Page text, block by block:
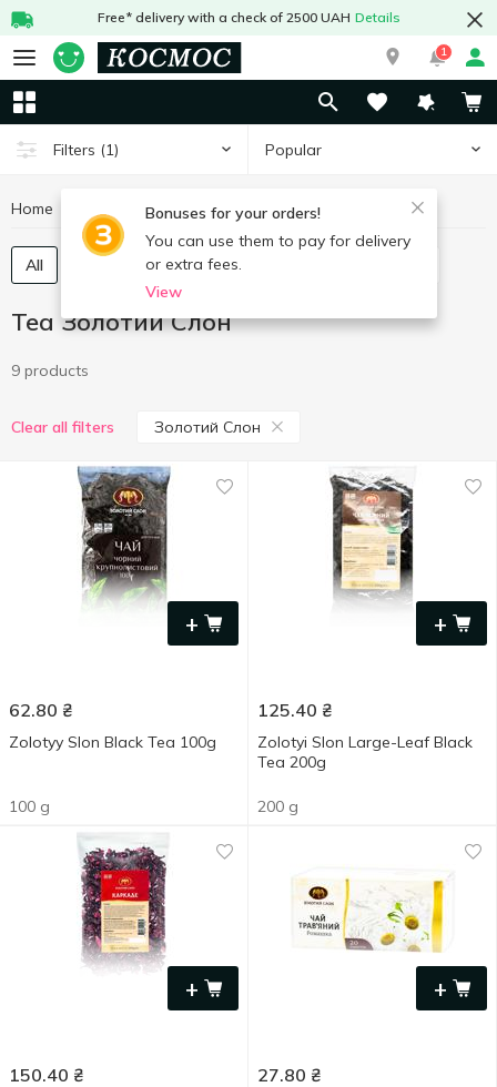
Free* delivery with a check of 2500 UAH Details
1
Filters (1) Popular
Bonuses for your orders!
You can use them to pay for delivery
or extra fees.
View
Home Hot drinks Tea Tea Золотий Слон
All Tea bags Tea loose
Tea Золотий Слон
9 products
Clear all filters Золотий Слон
+
62.80 ₴
Zolotyy Slon Black Tea 100g
100 g
+
125.40 ₴
Zolotyi Slon Large-Leaf Black
Tea 200g
200 g
+
150.40 ₴
+
27.80 ₴